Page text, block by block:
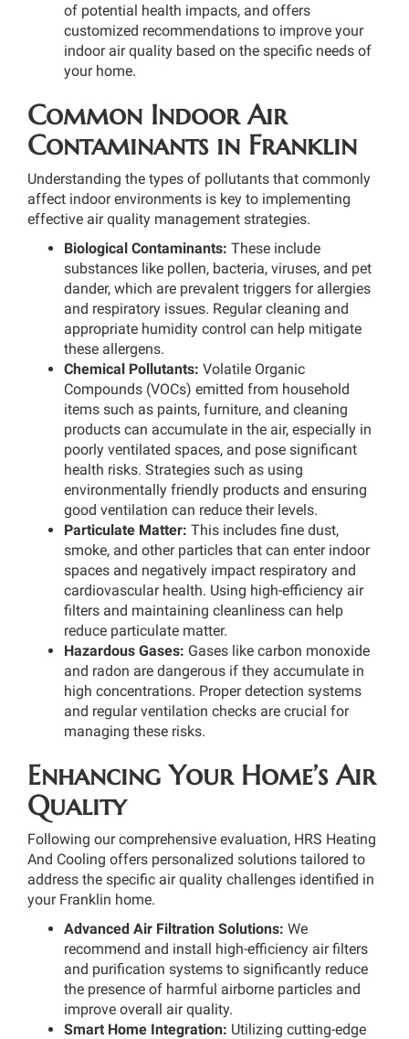
of potential health impacts, and offers
customized recommendations to improve your
indoor air quality based on the specific needs of
your home.
Common Indoor Air
Contaminants in Franklin
Understanding the types of pollutants that commonly
affect indoor environments is key to implementing
effective air quality management strategies.
Biological Contaminants: These include
substances like pollen, bacteria, viruses, and pet
dander, which are prevalent triggers for allergies
and respiratory issues. Regular cleaning and
appropriate humidity control can help mitigate
these allergens.
Chemical Pollutants: Volatile Organic
Compounds (VOCs) emitted from household
items such as paints, furniture, and cleaning
products can accumulate in the air, especially in
poorly ventilated spaces, and pose significant
health risks. Strategies such as using
environmentally friendly products and ensuring
good ventilation can reduce their levels.
Particulate Matter: This includes fine dust,
smoke, and other particles that can enter indoor
spaces and negatively impact respiratory and
cardiovascular health. Using high-efficiency air
filters and maintaining cleanliness can help
reduce particulate matter.
Hazardous Gases: Gases like carbon monoxide
and radon are dangerous if they accumulate in
high concentrations. Proper detection systems
and regular ventilation checks are crucial for
managing these risks.
Enhancing Your Home’s Air
Quality
Following our comprehensive evaluation, HRS Heating
And Cooling offers personalized solutions tailored to
address the specific air quality challenges identified in
your Franklin home.
Advanced Air Filtration Solutions: We
recommend and install high-efficiency air filters
and purification systems to significantly reduce
the presence of harmful airborne particles and
improve overall air quality.
Smart Home Integration: Utilizing cutting-edge